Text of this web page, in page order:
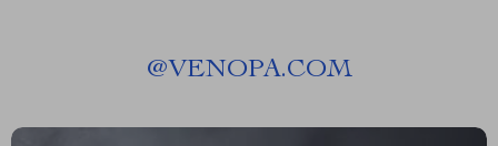
@VENOPA.COM